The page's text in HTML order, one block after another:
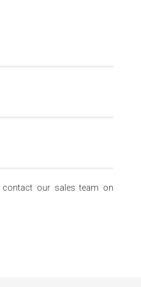
contact our sales team on